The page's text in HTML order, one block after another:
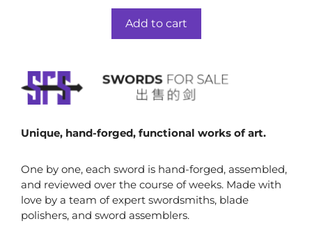
o
f
5
Add to cart
Unique, hand-forged, functional works of art.
One by one, each sword is hand-forged, assembled,
and reviewed over the course of weeks. Made with
love by a team of expert swordsmiths, blade
polishers, and sword assemblers.